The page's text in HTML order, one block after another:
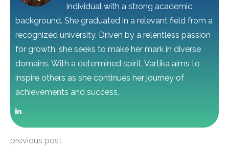
individual with a strong academic
background. She graduated in a relevant field from a
recognized university. Driven by a relentless passion
for growth, she seeks to make her mark in diverse
domains. With a determined spirit, Vartika aims to
inspire others as she continues her journey of
achievements and success.
previous post